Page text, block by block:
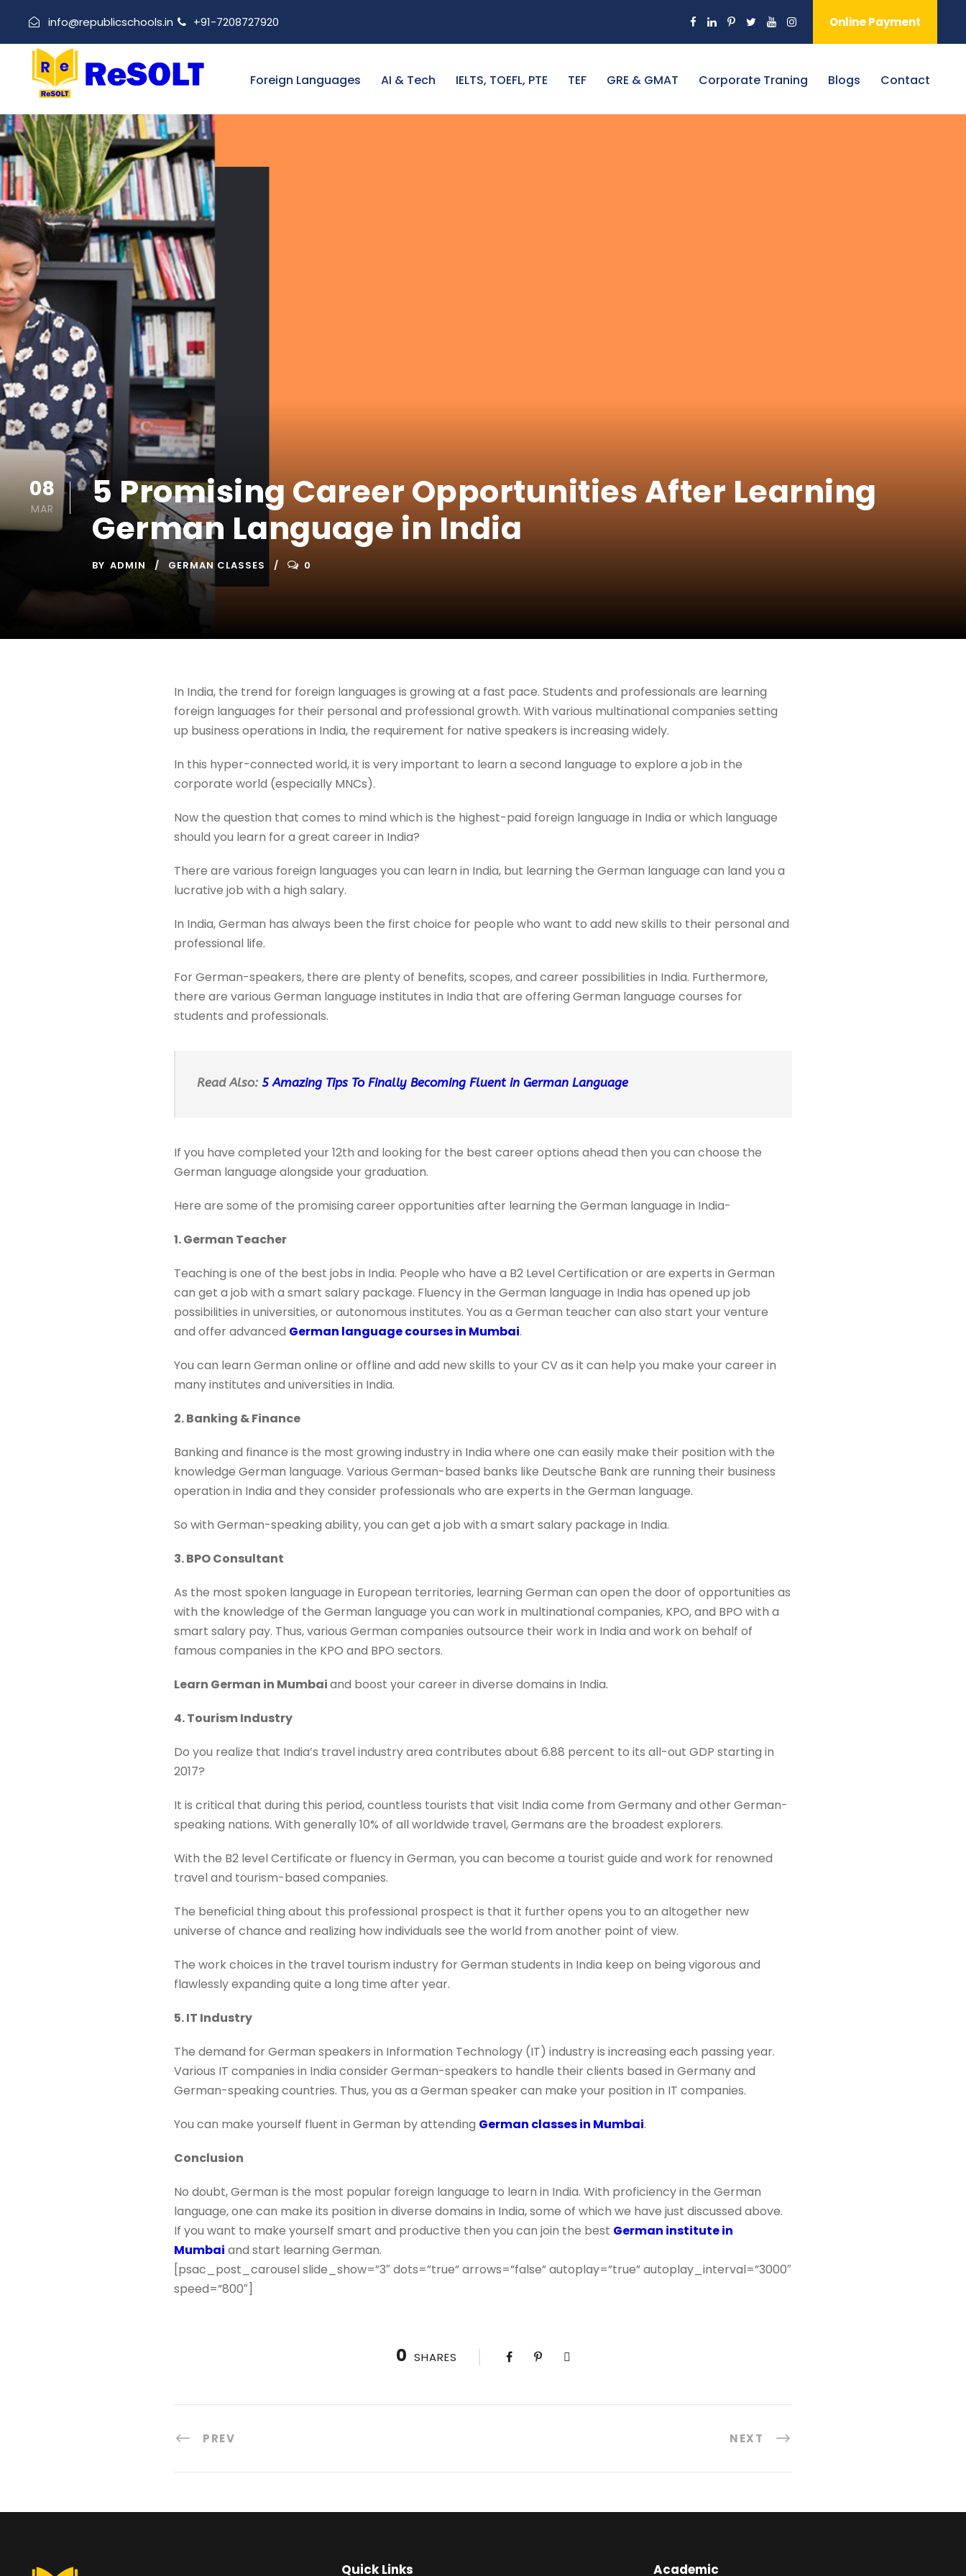
info@republicschools.in +91-7208727920 Online Payment
Foreign Languages AI & Tech IELTS, TOEFL, PTE TEF GRE & GMAT Corporate Traning Blogs Contact
08
MAR
5 Promising Career Opportunities After Learning
German Language in India
BY ADMIN GERMAN CLASSES 0
In India, the trend for foreign languages is growing at a fast pace. Students and professionals are learning
foreign languages for their personal and professional growth. With various multinational companies setting
up business operations in India, the requirement for native speakers is increasing widely.
In this hyper-connected world, it is very important to learn a second language to explore a job in the
corporate world (especially MNCs).
Now the question that comes to mind which is the highest-paid foreign language in India or which language
should you learn for a great career in India?
There are various foreign languages you can learn in India, but learning the German language can land you a
lucrative job with a high salary.
In India, German has always been the first choice for people who want to add new skills to their personal and
professional life.
For German-speakers, there are plenty of benefits, scopes, and career possibilities in India. Furthermore,
there are various German language institutes in India that are offering German language courses for
students and professionals.
Read Also: 5 Amazing Tips To Finally Becoming Fluent in German Language
If you have completed your 12th and looking for the best career options ahead then you can choose the
German language alongside your graduation.
Here are some of the promising career opportunities after learning the German language in India-
1. German Teacher
Teaching is one of the best jobs in India. People who have a B2 Level Certification or are experts in German
can get a job with a smart salary package. Fluency in the German language in India has opened up job
possibilities in universities, or autonomous institutes. You as a German teacher can also start your venture
and offer advanced German language courses in Mumbai.
You can learn German online or offline and add new skills to your CV as it can help you make your career in
many institutes and universities in India.
2. Banking & Finance
Banking and finance is the most growing industry in India where one can easily make their position with the
knowledge German language. Various German-based banks like Deutsche Bank are running their business
operation in India and they consider professionals who are experts in the German language.
So with German-speaking ability, you can get a job with a smart salary package in India.
3. BPO Consultant
As the most spoken language in European territories, learning German can open the door of opportunities as
with the knowledge of the German language you can work in multinational companies, KPO, and BPO with a
smart salary pay. Thus, various German companies outsource their work in India and work on behalf of
famous companies in the KPO and BPO sectors.
Learn German in Mumbaiand boost your career in diverse domains in India.
4. Tourism Industry
Do you realize that India’s travel industry area contributes about 6.88 percent to its all-out GDP starting in
2017?
It is critical that during this period, countless tourists that visit India come from Germany and other German-
speaking nations. With generally 10% of all worldwide travel, Germans are the broadest explorers.
With the B2 level Certificate or fluency in German, you can become a tourist guide and work for renowned
travel and tourism-based companies.
The beneficial thing about this professional prospect is that it further opens you to an altogether new
universe of chance and realizing how individuals see the world from another point of view.
The work choices in the travel tourism industry for German students in India keep on being vigorous and
flawlessly expanding quite a long time after year.
5. IT Industry
The demand for German speakers in Information Technology (IT) industry is increasing each passing year.
Various IT companies in India consider German-speakers to handle their clients based in Germany and
German-speaking countries. Thus, you as a German speaker can make your position in IT companies.
You can make yourself fluent in German by attending German classes in Mumbai.
Conclusion
No doubt, German is the most popular foreign language to learn in India. With proficiency in the German
language, one can make its position in diverse domains in India, some of which we have just discussed above.
If you want to make yourself smart and productive then you can join the best German institute in
Mumbai and start learning German.
[psac_post_carousel slide_show=”3″ dots=”true” arrows=”false” autoplay=”true” autoplay_interval=”3000″
speed=”800″]
0 SHARES
PREV NEXT
Quick Links Academic